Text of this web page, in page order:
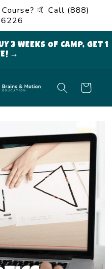
🤙 Call (888)
3 WEEKS OF CAMP, GET 1
→
Cart